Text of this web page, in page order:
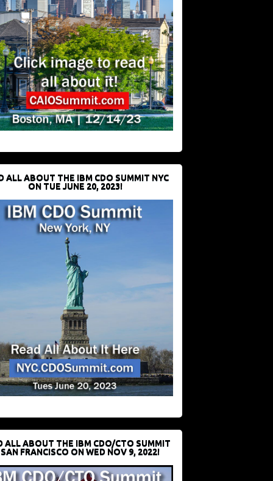
ALL ABOUT THE IBM CDO SUMMIT NYC
ON TUE JUNE 20, 2023!
ALL ABOUT THE IBM CDO/CTO SUMMIT
FRANCISCO ON WED NOV 9, 2022!